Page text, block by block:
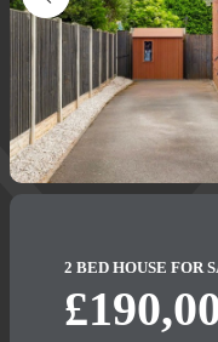
2 BED HOUSE FOR